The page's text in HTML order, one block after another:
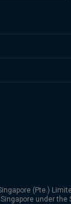
(Pte.)
under the